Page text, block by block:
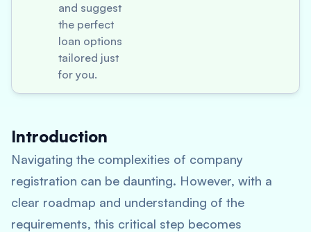
and suggest
the perfect
loan options
tailored just
for you.
Introduction
Navigating the complexities of company
registration can be daunting. However, with a
clear roadmap and understanding of the
requirements, this critical step becomes